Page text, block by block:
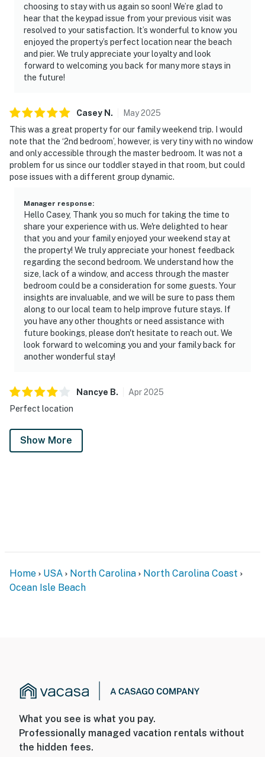
choosing to stay with us again so soon! We’re glad to
hear that the keypad issue from your previous visit was
resolved to your satisfaction. It’s wonderful to know you
enjoyed the property’s perfect location near the beach
and pier. We truly appreciate your loyalty and look
forward to welcoming you back for many more stays in
the future!
Casey N . May2025
This was a great property for our family weekend trip. I would
note that the ‘2nd bedroom’, however, is very tiny with no window
and only accessible through the master bedroom. It was not a
problem for us since our toddler stayed in that room, but could
pose issues with a different group dynamic.
Manager response:
Hello Casey, Thank you so much for taking the time to
share your experience with us. We're delighted to hear
that you and your family enjoyed your weekend stay at
the property! We truly appreciate your honest feedback
regarding the second bedroom. We understand how the
size, lack of a window, and access through the master
bedroom could be a consideration for some guests. Your
insights are invaluable, and we will be sure to pass them
along to our local team to help improve future stays. If
you have any other thoughts or need assistance with
future bookings, please don't hesitate to reach out. We
look forward to welcoming you and your family back for
another wonderful stay!
Nancye B. Apr2025
Perfect location
Show More
Home USA North Carolina
North Carolina Coast
Ocean Isle Beach
What you see is what you pay.
Professionally managed vacation rentals without
the hidden fees.